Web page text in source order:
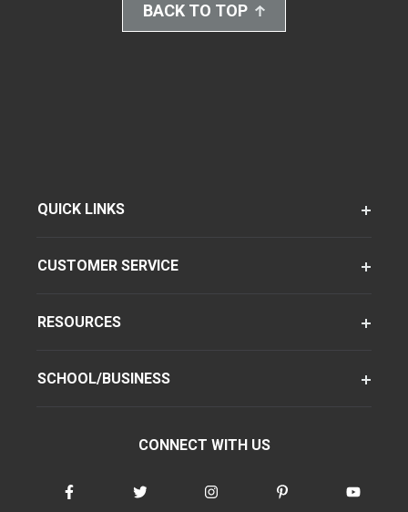
BACK TO TOP
QUICK LINKS
CUSTOMER SERVICE
RESOURCES
SCHOOL/BUSINESS
CONNECT WITH US